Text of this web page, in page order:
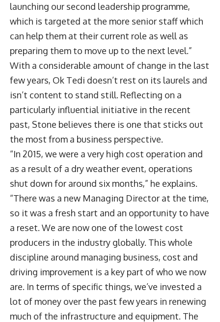
launching our second leadership programme,
which is targeted at the more senior staff which
can help them at their current role as well as
preparing them to move up to the next level.”
With a considerable amount of change in the last
few years, Ok Tedi doesn’t rest on its laurels and
isn’t content to stand still. Reflecting on a
particularly influential initiative in the recent
past, Stone believes there is one that sticks out
the most from a business perspective.
“In 2015, we were a very high cost operation and
as a result of a dry weather event, operations
shut down for around six months,” he explains.
“There was a new Managing Director at the time,
so it was a fresh start and an opportunity to have
a reset. We are now one of the lowest cost
producers in the industry globally. This whole
discipline around managing business, cost and
driving improvement is a key part of who we now
are. In terms of specific things, we’ve invested a
lot of money over the past few years in renewing
much of the infrastructure and equipment. The